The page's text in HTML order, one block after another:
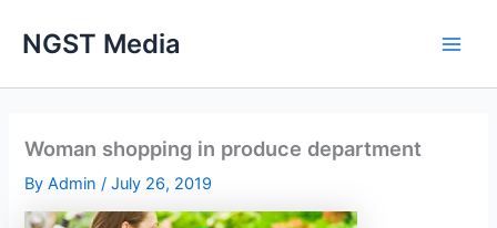
NGST Media
Woman shopping in produce department
ByAdmin/July 26, 2019